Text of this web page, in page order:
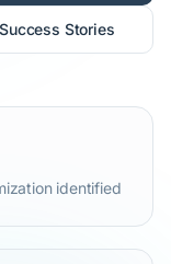
Stories
identified